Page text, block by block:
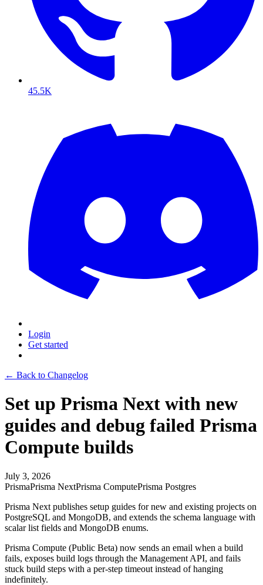
45.5K
Login
Get started
← Back to Changelog
Set up Prisma Next with new
guides and debug failed Prisma
Compute builds
July 3, 2026
PrismaPrisma NextPrisma ComputePrisma Postgres
Prisma Next publishes setup guides for new and existing projects on
PostgreSQL and MongoDB, and extends the schema language with
scalar list fields and MongoDB enums.
Prisma Compute (Public Beta) now sends an email when a build
fails, exposes build logs through the Management API, and fails
stuck build steps with a per-step timeout instead of hanging
indefinitely.